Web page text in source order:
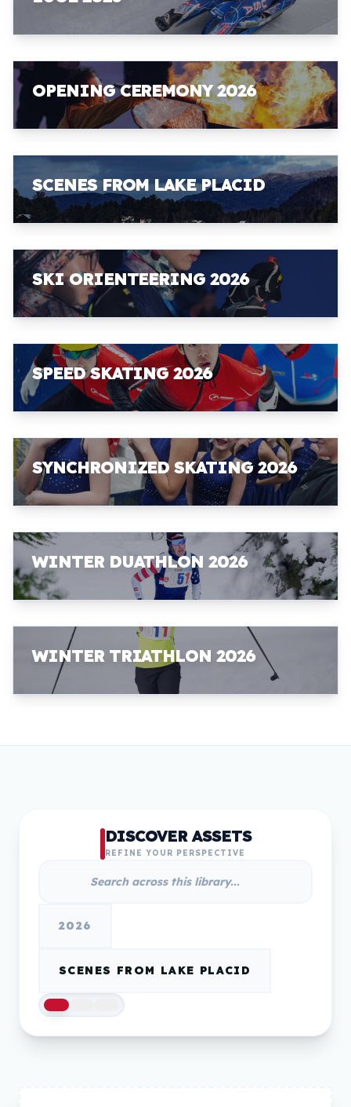
OPENING CEREMONY 2026
SCENES FROM LAKE PLACID
SKI ORIENTEERING 2026
SPEED SKATING 2026
SYNCHRONIZED SKATING 2026
WINTER DUATHLON 2026
WINTER TRIATHLON 2026
DISCOVER ASSETS
REFINE YOUR PERSPECTIVE
2026
SCENES FROM LAKE PLACID